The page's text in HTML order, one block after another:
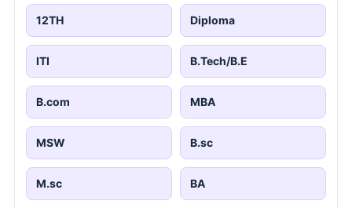
12TH Diploma
ITI B.Tech/B.E
B.com MBA
MSW B.sc
M.sc BA